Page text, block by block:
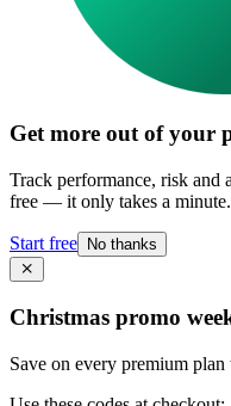
Get more out of your
Track performance, risk
free — it only takes a minute.
Start free No thanks
Christmas promo
Save on every premium